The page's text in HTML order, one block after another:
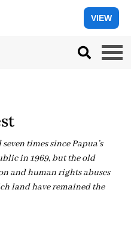
VIEW
times since Papua’s
in 1969, but the old
and human rights abuses
land have remained the